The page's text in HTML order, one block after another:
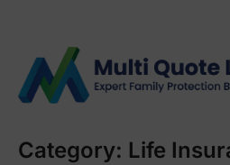
Category: Life